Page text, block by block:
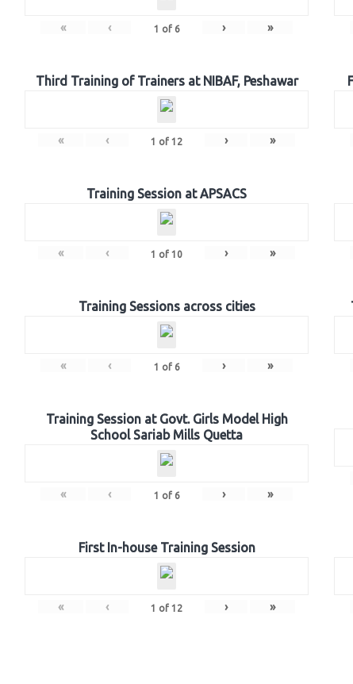
« ‹ 1 of 6 › »
Third Training of Trainers at NIBAF, Peshawar
« ‹ 1 of 12 › »
Training Session at APSACS
« ‹ 1 of 10 › »
Training Sessions across cities
« ‹ 1 of 6 › »
Training Session at Govt. Girls Model High
School Sariab Mills Quetta
« ‹ 1 of 6 › »
First In-house Training Session
« ‹ 1 of 12 › »